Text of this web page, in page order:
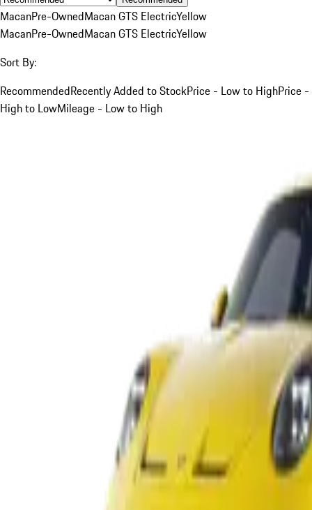
MacanPre-OwnedMacan GTS ElectricYellow
MacanPre-OwnedMacan GTS ElectricYellow
Sort By:
RecommendedRecently Added to StockPrice - Low to HighPrice -
High to LowMileage - Low to High